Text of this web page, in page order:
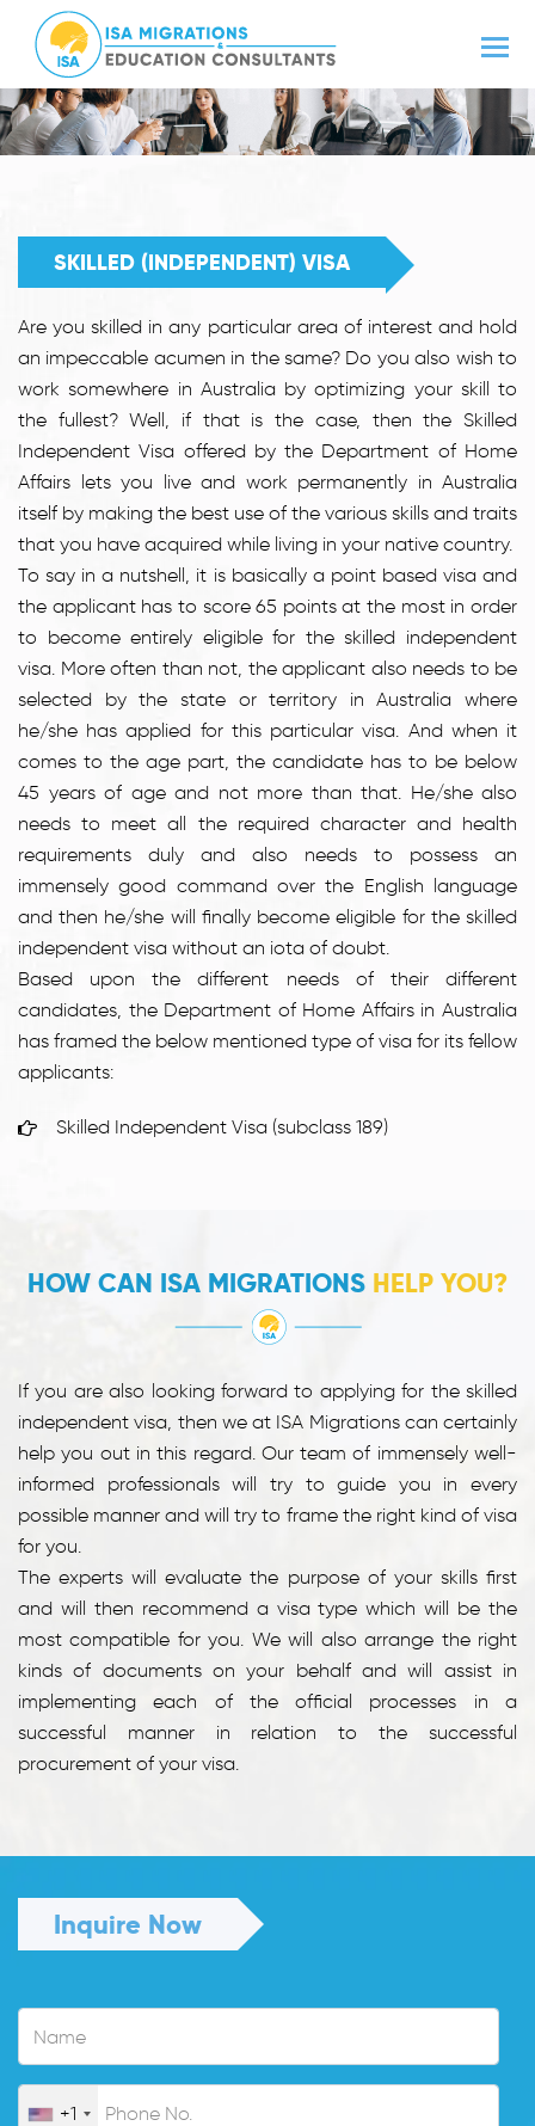
SKILLED (INDEPENDENT) VISA
Are you skilled in any particular area of interest and hold
an impeccable acumen in the same? Do you also wish to
work somewhere in Australia by optimizing your skill to
the fullest? Well, if that is the case, then the Skilled
Independent Visa offered by the Department of Home
Affairs lets you live and work permanently in Australia
itself by making the best use of the various skills and traits
that you have acquired while living in your native country.
To say in a nutshell, it is basically a point based visa and
the applicant has to score 65 points at the most in order
to become entirely eligible for the skilled independent
visa. More often than not, the applicant also needs to be
selected by the state or territory in Australia where
he/she has applied for this particular visa. And when it
comes to the age part, the candidate has to be below
45 years of age and not more than that. He/she also
needs to meet all the required character and health
requirements duly and also needs to possess an
immensely good command over the English language
and then he/she will finally become eligible for the skilled
independent visa without an iota of doubt.
Based upon the different needs of their different
candidates, the Department of Home Affairs in Australia
has framed the below mentioned type of visa for its fellow
applicants:
Skilled Independent Visa (subclass 189)
HOW CAN ISA MIGRATIONS HELP YOU?
If you are also looking forward to applying for the skilled
independent visa, then we at ISA Migrations can certainly
help you out in this regard. Our team of immensely well-
informed professionals will try to guide you in every
possible manner and will try to frame the right kind of visa
for you.
The experts will evaluate the purpose of your skills first
and will then recommend a visa type which will be the
most compatible for you. We will also arrange the right
kinds of documents on your behalf and will assist in
implementing each of the official processes in a
successful manner in relation to the successful
procurement of your visa.
Inquire Now
+1